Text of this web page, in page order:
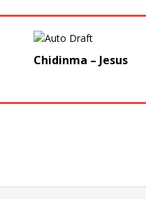
Chidinma – Jesus